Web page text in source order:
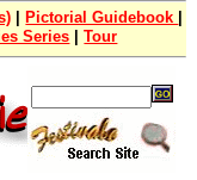
Pictorial Guidebook
Series |Tour